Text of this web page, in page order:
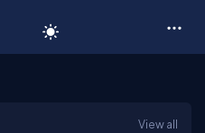
View all